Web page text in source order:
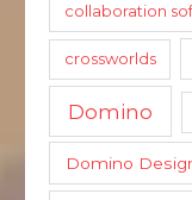
collaboration
crossworlds
Domino
Domino